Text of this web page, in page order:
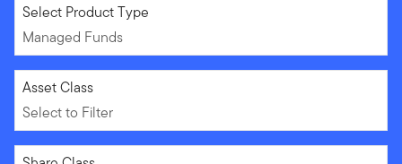
Managed Funds
Select Product Type
Managed Funds
Select to Filter
Asset Class
Select to Filter